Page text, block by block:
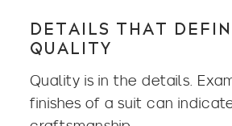
DETAILS THAT
QUALITY
Quality is in the details.
finishes of a suit can